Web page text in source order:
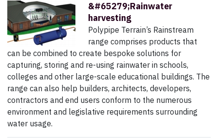
&#65279;Rainwater
harvesting
Polypipe Terrain’s Rainstream
range comprises products that
can be combined to create bespoke solutions for
capturing, storing and re-using rainwater in schools,
colleges and other large-scale educational buildings. The
range can also help builders, architects, developers,
contractors and end users conform to the numerous
environment and legislative requirements surrounding
water usage.